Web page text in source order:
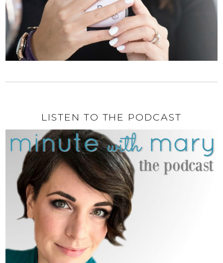
LISTEN TO THE PODCAST